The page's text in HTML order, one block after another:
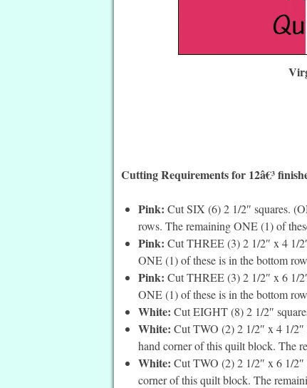
Cutting Requirements for 12â€³
Pink:Cut SIX (6) 2 1/2″ squares.
rows. The remaining ONE (1) of
Pink: Cut THREE (3) 2 1/2″ x 4 1/
ONE (1) of these is in the bottom
Pink: Cut THREE (3) 2 1/2″ x 6 1/
ONE (1) of these is in the bottom
White: Cut EIGHT (8) 2 1/2″
White: Cut TWO (2) 2 1/2″ x 4 1/2″
hand corner of this quilt block. The
White: Cut TWO (2) 2 1/2″ x 6 1/2″
corner of this quilt block. The